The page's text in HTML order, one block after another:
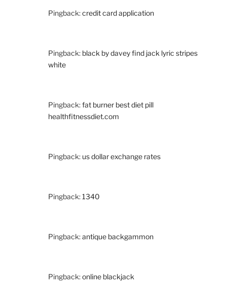
Pingback:credit card application
Pingback: black by davey find jack lyric stripes
white
Pingback:fat burner best diet pill
healthfitnessdiet.com
Pingback: us dollar exchange rates
Pingback:1340
Pingback:antique backgammon
Pingback:online blackjack